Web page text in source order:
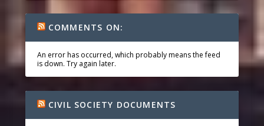
COMMENTS ON:
An error has occurred, which probably means the feed
is down. Try again later.
CIVIL SOCIETY DOCUMENTS